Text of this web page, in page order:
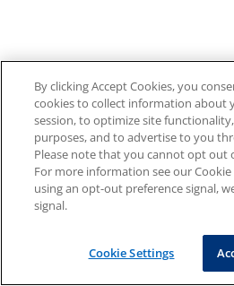
By clicking Accept Cookies, you
cookies to collect information about
session, to optimize site
purposes, and to advertise to you
Please note that you cannot opt out
For more information see our
using an opt-out preference signal,
signal.
Cookie Settings